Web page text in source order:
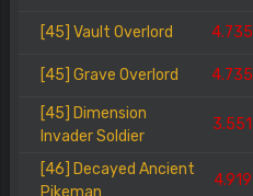
[45] Vault Overlord 4.735
[45] Grave Overlord 4.735
[45] Dimension
Invader Soldier
3.551
[46] Decayed Ancient
Pikeman
4.919